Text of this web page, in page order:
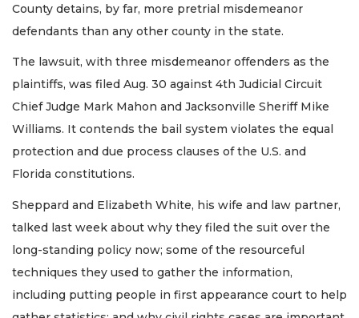
County detains, by far, more pretrial misdemeanor
defendants than any other county in the state.
The lawsuit, with three misdemeanor offenders as the
plaintiffs, was filed Aug. 30 against 4th Judicial Circuit
Chief Judge Mark Mahon and Jacksonville Sheriff Mike
Williams. It contends the bail system violates the equal
protection and due process clauses of the U.S. and
Florida constitutions.
Sheppard and Elizabeth White, his wife and law partner,
talked last week about why they filed the suit over the
long-standing policy now; some of the resourceful
techniques they used to gather the information,
including putting people in first appearance court to help